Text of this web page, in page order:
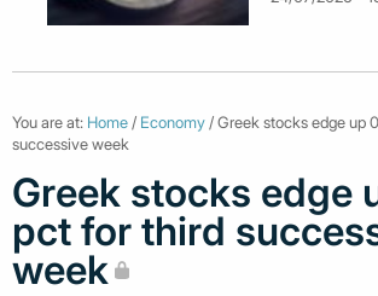
You are at: Home / Economy / Greek stocks edge up
successive week
Greek stocks edge
pct for third
week